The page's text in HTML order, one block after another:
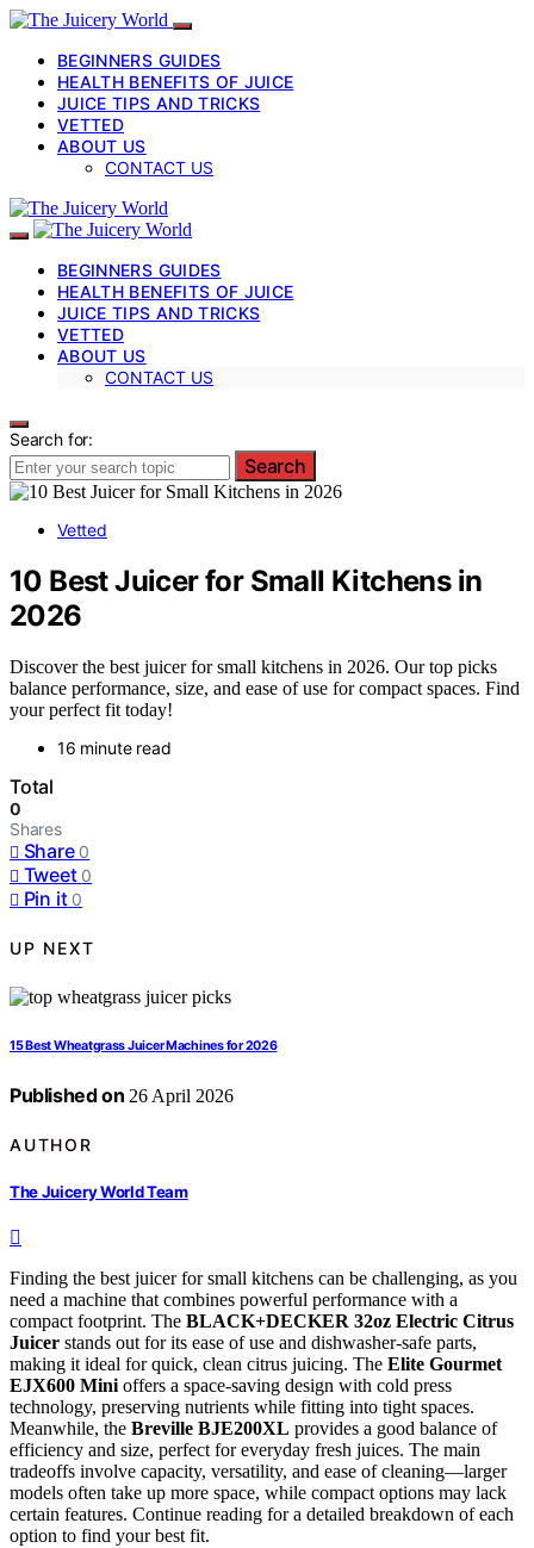
BEGINNERS GUIDES
HEALTH BENEFITS OF JUICE
JUICE TIPS AND TRICKS
VETTED
ABOUT US
CONTACT US
BEGINNERS GUIDES
HEALTH BENEFITS OF JUICE
JUICE TIPS AND TRICKS
VETTED
ABOUT US
CONTACT US
Search for:
Search
Vetted
10 Best Juicer for Small Kitchens in
2026
Discover the best juicer for small kitchens in 2026. Our top picks
balance performance, size, and ease of use for compact spaces. Find
your perfect fit today!
16 minute read
Total
0
Shares
Share 0
Tweet 0
Pin it 0
UP NEXT
15 Best Wheatgrass Juicer Machines for 2026
Published on 26 April 2026
AUTHOR
The Juicery World Team
Finding the best juicer for small kitchens can be challenging, as you
need a machine that combines powerful performance with a
compact footprint. The BLACK+DECKER 32oz Electric Citrus
Juicer stands out for its ease of use and dishwasher-safe parts,
making it ideal for quick, clean citrus juicing. The Elite Gourmet
EJX600 Minioffers a space-saving design with cold press
technology, preserving nutrients while fitting into tight spaces.
Meanwhile, the Breville BJE200XL provides a good balance of
efficiency and size, perfect for everyday fresh juices. The main
tradeoffs involve capacity, versatility, and ease of cleaning—larger
models often take up more space, while compact options may lack
certain features. Continue reading for a detailed breakdown of each
option to find your best fit.